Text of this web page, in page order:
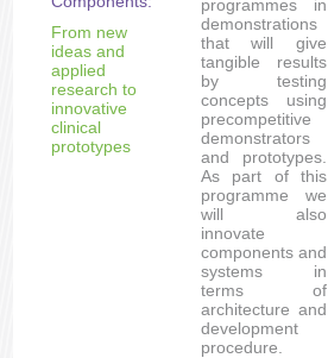
From new
ideas and
applied
research to
innovative
clinical
prototypes
programmes in
demonstrations
that will give
tangible results
by testing
concepts using
precompetitive
demonstrators
and prototypes.
As part of this
programme we
will also
innovate
components and
systems in
terms of
architecture and
development
procedure.